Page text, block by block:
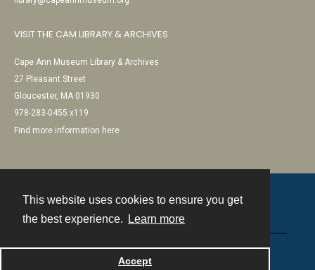
This website uses cookies to ensure you get
the best experience.
Learn more
Accept
VISIT THE CAM LIBRARY & ARCHIVES
Cape Ann Museum Library & Archives
27 Pleasant Street
Gloucester, MA 01930
978-283-0455 x119
Find more information here
Powered by